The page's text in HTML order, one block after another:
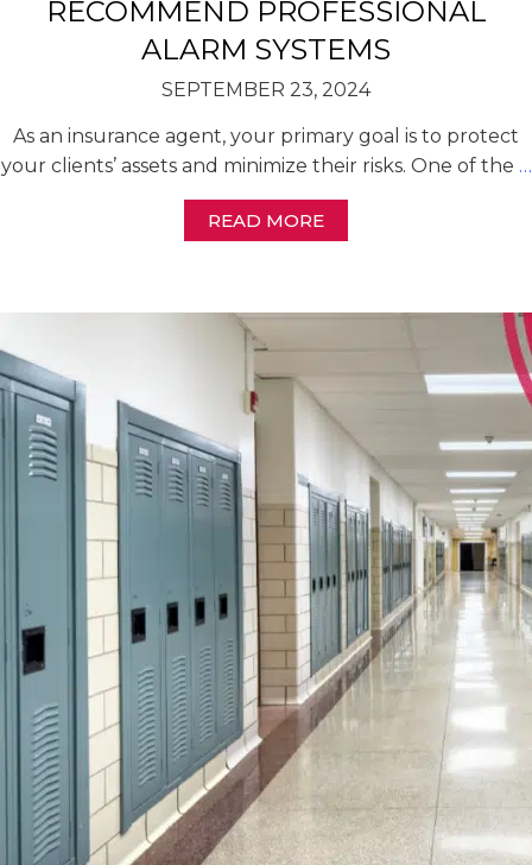
RECOMMEND PROFESSIONAL
ALARM SYSTEMS
SEPTEMBER 23, 2024
As an insurance agent, your primary goal is to protect
your clients’ assets and minimize their risks. One of the …
READ MORE